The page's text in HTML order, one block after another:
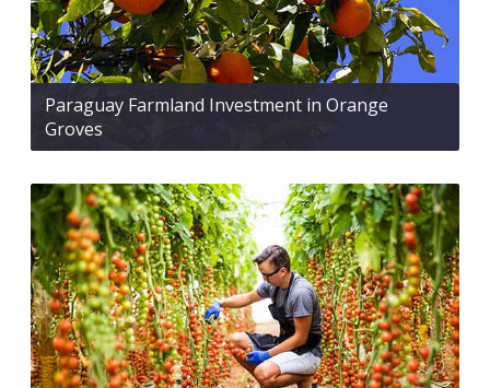
Paraguay Farmland Investment in Orange
Groves